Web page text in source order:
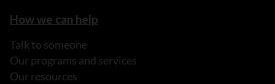
How we can help
Talk to someone
Our programs and services
Our resources